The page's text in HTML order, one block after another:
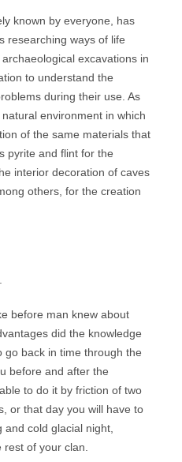
known by everyone, has
researching ways of life
excavations in
to understand the
during their use. As
environment in which
of the same materials that
pyrite and flint for the
interior decoration of caves
others, for the creation
before man knew about
did the knowledge
go back in time through the
before and after the
to do it by friction of two
or that day you will have to
cold glacial night,
of your clan.